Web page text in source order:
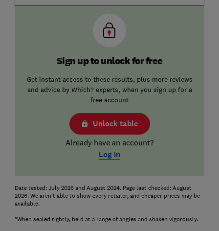
Sign up to unlock for free
Get instant access to these results, plus more reviews
and advice by Which? experts, when you sign up for a
free account
Unlock table
Already have an account?
Log in
Date tested: July 2026 and August 2024. Page last checked: August
2026. We aren't able to show every retailer, and cheaper prices may be
available.
*When sealed tightly, held at a range of angles and shaken vigorously.